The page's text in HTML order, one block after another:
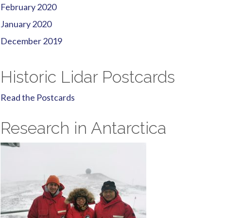
February 2020
January 2020
December 2019
Historic Lidar Postcards
Read the Postcards
Research in Antarctica